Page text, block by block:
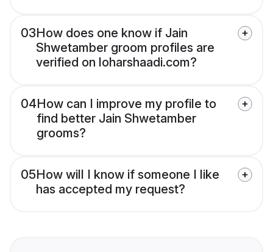
03How does one know if Jain
Shwetamber groom profiles are
verified on loharshaadi.com?
04How can I improve my profile to
find better Jain Shwetamber
grooms?
05How will I know if someone I like
has accepted my request?